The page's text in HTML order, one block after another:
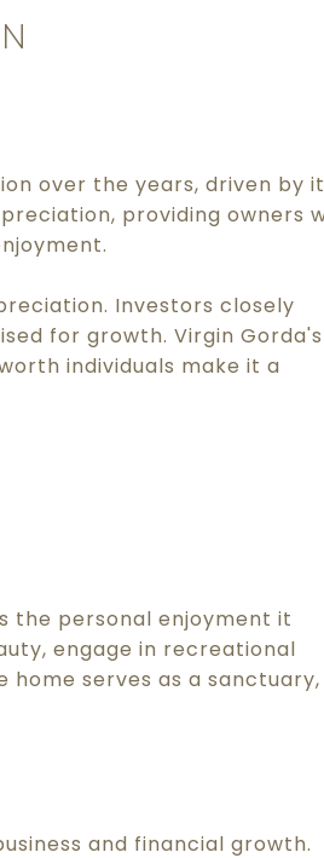
over the years, driven by
providing owners
Investors closely
for growth. Virgin Gorda's
individuals make it a
the personal enjoyment it
engage in recreational
serves as a sanctuary,
and financial growth.